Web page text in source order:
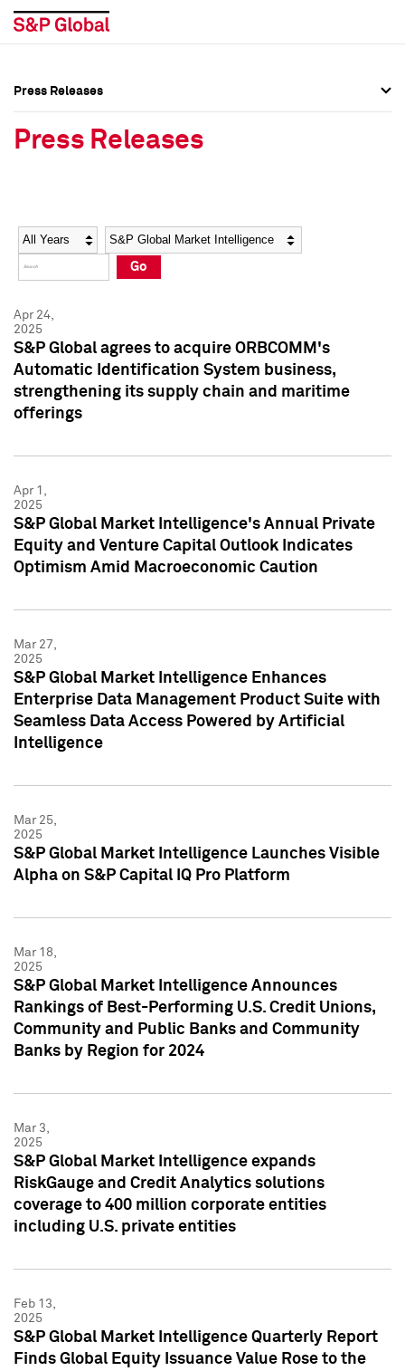
Social Media Directory
Press Kit
Social Media Directory
Press Kit
Press Releases
Press Releases
Year Category
Go
Apr 24,
2025
S&P Global agrees to acquire ORBCOMM's
Automatic Identification System business,
strengthening its supply chain and maritime
offerings
Apr 1,
2025
S&P Global Market Intelligence's Annual Private
Equity and Venture Capital Outlook Indicates
Optimism Amid Macroeconomic Caution
Mar 27,
2025
S&P Global Market Intelligence Enhances
Enterprise Data Management Product Suite with
Seamless Data Access Powered by Artificial
Intelligence
Mar 25,
2025
S&P Global Market Intelligence Launches Visible
Alpha on S&P Capital IQ Pro Platform
Mar 18,
2025
S&P Global Market Intelligence Announces
Rankings of Best-Performing U.S. Credit Unions,
Community and Public Banks and Community
Banks by Region for 2024
Mar 3,
2025
S&P Global Market Intelligence expands
RiskGauge and Credit Analytics solutions
coverage to 400 million corporate entities
including U.S. private entities
Feb 13,
2025
S&P Global Market Intelligence Quarterly Report
Finds Global Equity Issuance Value Rose to the